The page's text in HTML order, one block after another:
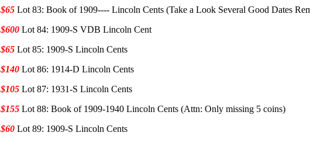
$65 Lot 83: Book of 1909---- Lincoln Cents (Take a Look Several Good Dates
$600 Lot 84: 1909-S VDB Lincoln Cent
$65 Lot 85: 1909-S Lincoln Cents
$140 Lot 86: 1914-D Lincoln Cents
$105 Lot 87: 1931-S Lincoln Cents
$155 Lot 88: Book of 1909-1940 Lincoln Cents (Attn: Only missing 5 coins)
$60 Lot 89: 1909-S Lincoln Cents